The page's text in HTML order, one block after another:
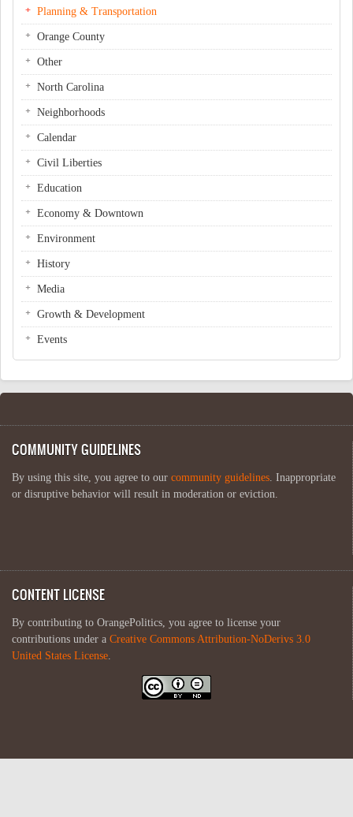
Planning & Transportation
Orange County
Other
North Carolina
Neighborhoods
Calendar
Civil Liberties
Education
Economy & Downtown
Environment
History
Media
Growth & Development
Events
COMMUNITY GUIDELINES
By using this site, you agree to our community guidelines. Inappropriate
or disruptive behavior will result in moderation or eviction.
CONTENT LICENSE
By contributing to OrangePolitics, you agree to license your
contributions under a Creative Commons Attribution-NoDerivs 3.0
United States License.